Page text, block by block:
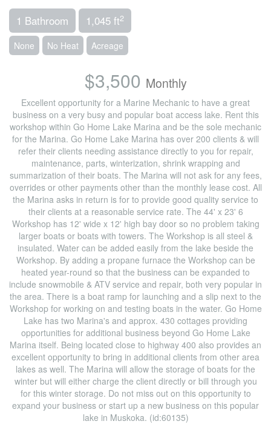
1 Bathroom 1,045 ft2
None No Heat Acreage
$3,500 Monthly
Excellent opportunity for a Marine Mechanic to have a great
business on a very busy and popular boat access lake. Rent this
workshop within Go Home Lake Marina and be the sole mechanic
for the Marina. Go Home Lake Marina has over 200 clients & will
refer their clients needing assistance directly to you for repair,
maintenance, parts, winterization, shrink wrapping and
summarization of their boats. The Marina will not ask for any fees,
overrides or other payments other than the monthly lease cost. All
the Marina asks in return is for to provide good quality service to
their clients at a reasonable service rate. The 44' x 23' 6
Workshop has 12' wide x 12' high bay door so no problem taking
larger boats or boats with towers. The Workshop is all steel &
insulated. Water can be added easily from the lake beside the
Workshop. By adding a propane furnace the Workshop can be
heated year-round so that the business can be expanded to
include snowmobile & ATV service and repair, both very popular in
the area. There is a boat ramp for launching and a slip next to the
Workshop for working on and testing boats in the water. Go Home
Lake has two Marina's and approx. 430 cottages providing
opportunities for additional business beyond Go Home Lake
Marina itself. Being located close to highway 400 also provides an
excellent opportunity to bring in additional clients from other area
lakes as well. The Marina will allow the storage of boats for the
winter but will either charge the client directly or bill through you
for this winter storage. Do not miss out on this opportunity to
expand your business or start up a new business on this popular
lake in Muskoka. (id:60135)